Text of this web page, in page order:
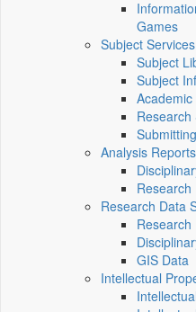
Games
Subject Services
Subject
Subject
Research
Analysis Reports
Research
Research Data
GIS Data
Intellectual